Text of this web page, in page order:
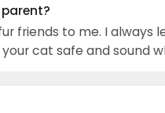
friends to me. I always
cat safe and sound